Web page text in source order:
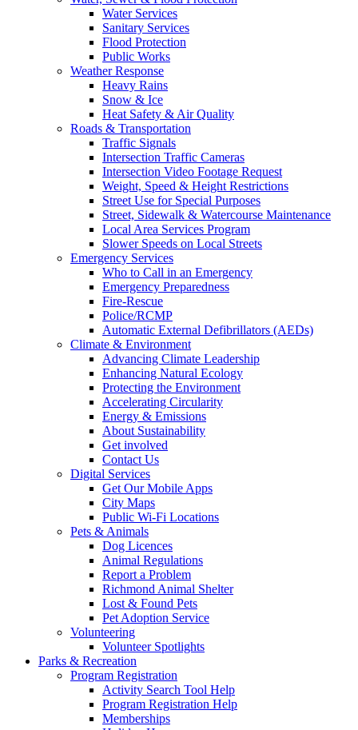
Water Services
Sanitary Services
Flood Protection
Public Works
Weather Response
Heavy Rains
Snow & Ice
Heat Safety & Air Quality
Roads & Transportation
Traffic Signals
Intersection Traffic Cameras
Intersection Video Footage Request
Weight, Speed & Height Restrictions
Street Use for Special Purposes
Street, Sidewalk & Watercourse Maintenance
Local Area Services Program
Slower Speeds on Local Streets
Emergency Services
Who to Call in an Emergency
Emergency Preparedness
Fire-Rescue
Police/RCMP
Automatic External Defibrillators (AEDs)
Climate & Environment
Advancing Climate Leadership
Enhancing Natural Ecology
Protecting the Environment
Accelerating Circularity
Energy & Emissions
About Sustainability
Get involved
Contact Us
Digital Services
Get Our Mobile Apps
City Maps
Public Wi-Fi Locations
Pets & Animals
Dog Licences
Animal Regulations
Report a Problem
Richmond Animal Shelter
Lost & Found Pets
Pet Adoption Service
Volunteering
Volunteer Spotlights
Parks & Recreation
Program Registration
Activity Search Tool Help
Program Registration Help
Memberships